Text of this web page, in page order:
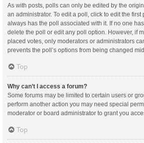
As with posts, polls can only be edited by the
an administrator. To edit a poll, click to edit the first
always has the poll associated with it. If no one
delete the poll or edit any poll option. However, if
placed votes, only moderators or administrators
prevents the poll’s options from being changed
Top
Why can’t I access a forum?
Some forums may be limited to certain users or
perform another action you may need special
moderator or board administrator to grant you
Top